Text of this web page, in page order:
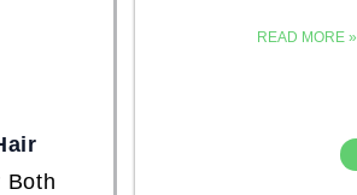
Both
READ MORE »